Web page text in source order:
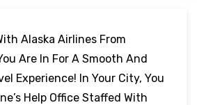
Alaska Airlines From
Are In For A Smooth And
Experience! In Your City, You
Help Office Staffed With